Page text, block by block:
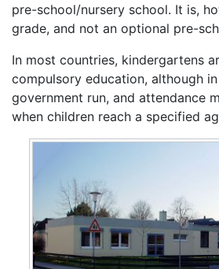
pre-school/nursery school. It is,
grade, and not an optional pre-
In most countries, kindergartens
compulsory education, although
government run, and attendance
when children reach a specified